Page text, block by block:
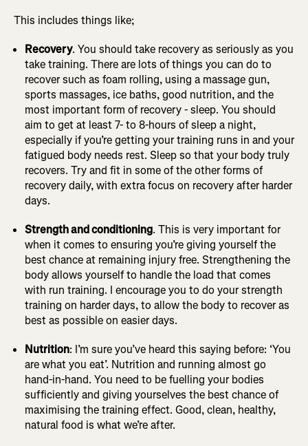
This includes things like;
Recovery. You should take recovery as seriously as you
take training. There are lots of things you can do to
recover such as foam rolling, using a massage gun,
sports massages, ice baths, good nutrition, and the
most important form of recovery - sleep. You should
aim to get at least 7- to 8-hours of sleep a night,
especially if you’re getting your training runs in and your
fatigued body needs rest. Sleep so that your body truly
recovers. Try and fit in some of the other forms of
recovery daily, with extra focus on recovery after harder
days.
Strength and conditioning. This is very important for
when it comes to ensuring you’re giving yourself the
best chance at remaining injury free. Strengthening the
body allows yourself to handle the load that comes
with run training. I encourage you to do your strength
training on harder days, to allow the body to recover as
best as possible on easier days.
Nutrition: I’m sure you’ve heard this saying before: ‘You
are what you eat’. Nutrition and running almost go
hand-in-hand. You need to be fuelling your bodies
sufficiently and giving yourselves the best chance of
maximising the training effect. Good, clean, healthy,
natural food is what we’re after.